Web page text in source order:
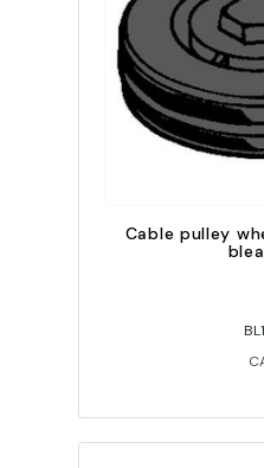
Cable pulley